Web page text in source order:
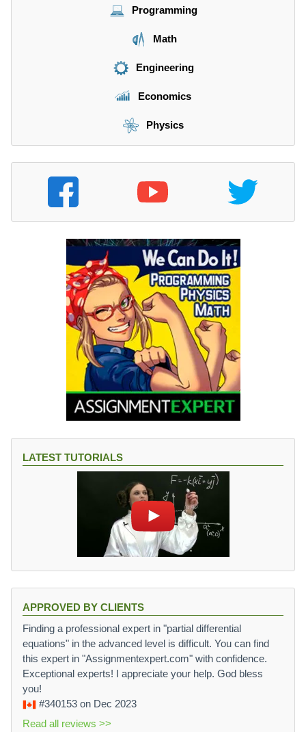
Programming
Math
Engineering
Economics
Physics
LATEST TUTORIALS
APPROVED BY CLIENTS
Finding a professional expert in "partial differential
equations" in the advanced level is difficult. You can find
this expert in "Assignmentexpert.com" with confidence.
Exceptional experts! I appreciate your help. God bless
you!
#340153 on Dec 2023
Read all reviews >>